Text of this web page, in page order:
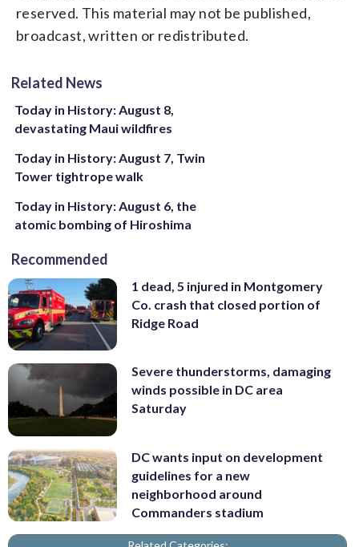
reserved. This material may not be published,
broadcast, written or redistributed.
Related News
Today in History: August 8,
devastating Maui wildfires
Today in History: August 7, Twin
Tower tightrope walk
Today in History: August 6, the
atomic bombing of Hiroshima
Recommended
1 dead, 5 injured in Montgomery
Co. crash that closed portion of
Ridge Road
Severe thunderstorms, damaging
winds possible in DC area
Saturday
DC wants input on development
guidelines for a new
neighborhood around
Commanders stadium